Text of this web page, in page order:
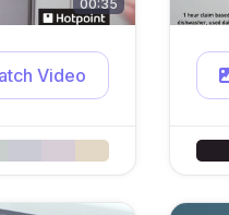
00:35
Video